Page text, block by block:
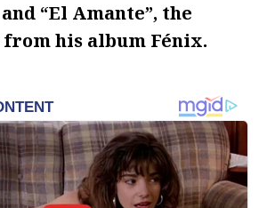
“El Amante”, the
his album Fénix.